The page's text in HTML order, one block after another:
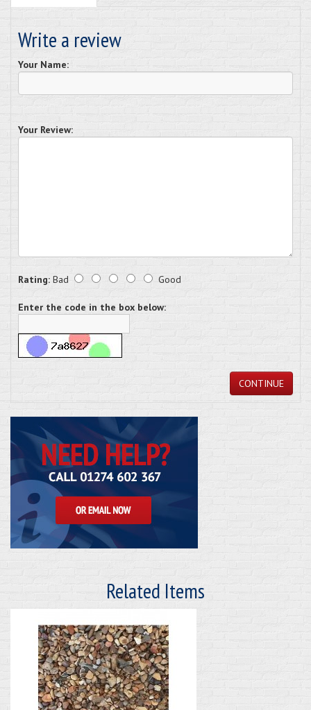
Write a review
Your Name:
Your Review:
Rating: Bad Good
Enter the code in the box below:
CONTINUE
Related Items